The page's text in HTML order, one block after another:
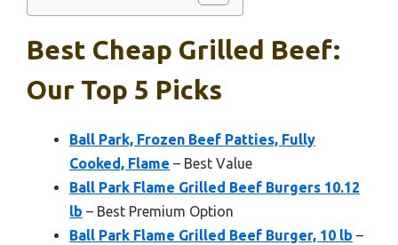
Best Cheap Grilled Beef:
Our Top 5 Picks
Ball Park, Frozen Beef Patties, Fully
Cooked, Flame – Best Value
Ball Park Flame Grilled Beef Burgers 10.12
lb – Best Premium Option
Ball Park Flame Grilled Beef Burger, 10 lb –